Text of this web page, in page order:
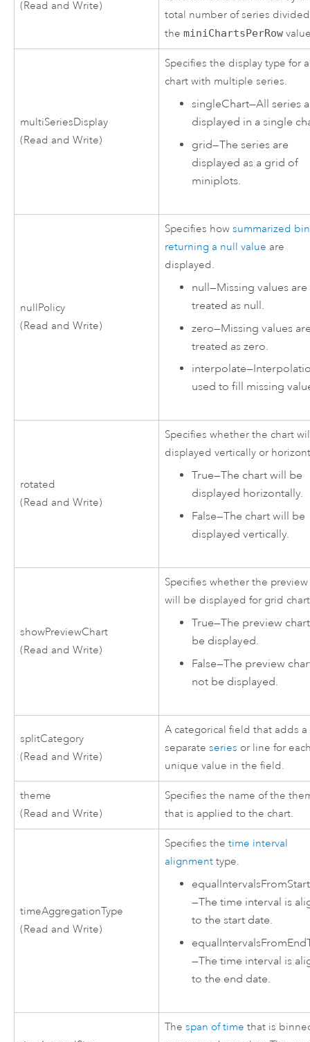
(Read and Write)
total number of series
theminiChartsPerRow
multiSeriesDisplay
(Read and Write)
Specifies the display type for
chart with multiple series.
singleChart—All series
displayed in a single
grid—The series are
displayed as a grid of
miniplots.
nullPolicy
(Read and Write)
Specifies howsummarized
returning a null value are
displayed.
null—Missing values are
treated as null.
zero—Missing values
treated as zero.
interpolate—
used to fill missing
rotated
(Read and Write)
Specifies whether the chart
displayed vertically or
True—The chart will be
displayed horizontally.
False—The chart will be
displayed vertically.
showPreviewChart
(Read and Write)
Specifies whether the
will be displayed for grid
True—The preview
be displayed.
False—The preview
not be displayed.
splitCategory
(Read and Write)
A categorical field that adds a
separateseries or line for
unique value in the field.
theme
(Read and Write)
Specifies the name of the
that is applied to the chart.
timeAggregationType
(Read and Write)
Specifies thetime interval
alignment type.
—The time interval is
to the start date.
—The time interval is
to the end date.
Thespan of time that is